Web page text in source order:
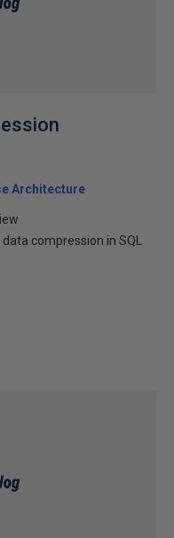
Architecture
compression in SQL